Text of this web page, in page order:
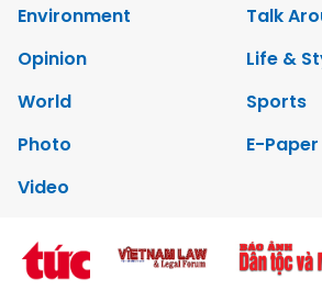
Environment
Talk
Opinion
Life &
World
Sports
Photo
E-Paper
Video